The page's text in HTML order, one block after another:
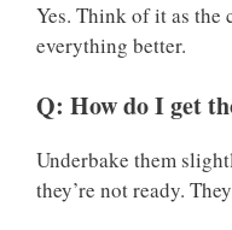
Yes. Think of it as the
everything better.
Q: How do I get
Underbake them
they’re not ready.